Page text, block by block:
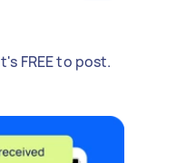
FREE to post.